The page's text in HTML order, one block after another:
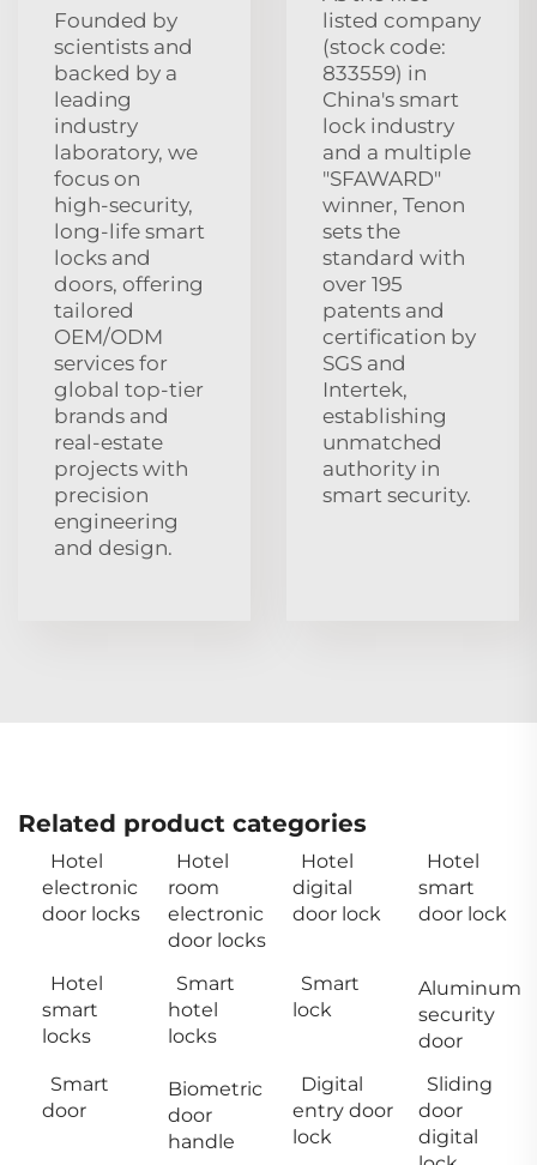
Founded by
scientists and
backed by a
leading
industry
laboratory, we
focus on
high‑security,
long‑life smart
locks and
doors, offering
tailored
OEM/ODM
services for
global top‑tier
brands and
real‑estate
projects with
precision
engineering
and design.
listed company
(stock code:
833559) in
China's smart
lock industry
and a multiple
"SFAWARD"
winner, Tenon
sets the
standard with
over 195
patents and
certification by
SGS and
Intertek,
establishing
unmatched
authority in
smart security.
Related product categories
Hotel
electronic
door locks
Hotel
room
electronic
door locks
Hotel
digital
door lock
Hotel
smart
door lock
Hotel
smart
locks
Smart
hotel
locks
Smart
lock
Aluminum
security
door
Smart
door
Biometric
door
handle
Digital
entry door
lock
Sliding
door
digital